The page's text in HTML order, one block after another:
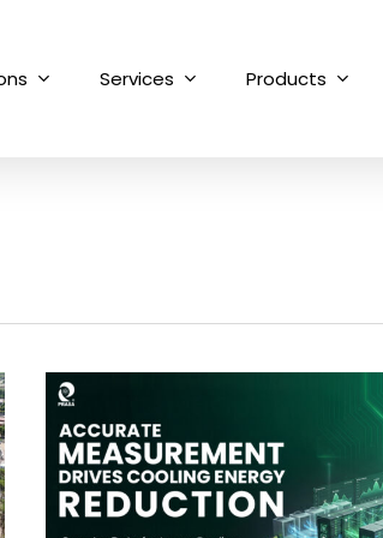
Services Products